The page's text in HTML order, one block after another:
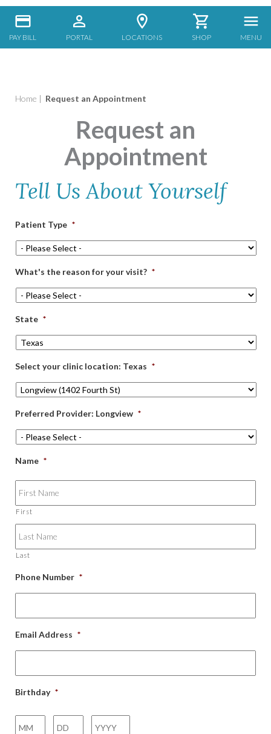
PAY BILL PORTAL LOCATIONS SHOP MENU
Home | Request an Appointment
Request an
Appointment
Tell Us About Yourself
Patient Type *
What's the reason for your visit? *
State *
Select your clinic location: Texas *
Preferred Provider: Longview *
Name *
First
Last
Phone Number *
Email Address *
Birthday *